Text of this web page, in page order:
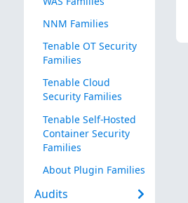
NNM Families
Tenable OT Security
Families
Tenable Cloud
Security Families
Tenable Self-Hosted
Container Security
Families
About Plugin Families
Audits